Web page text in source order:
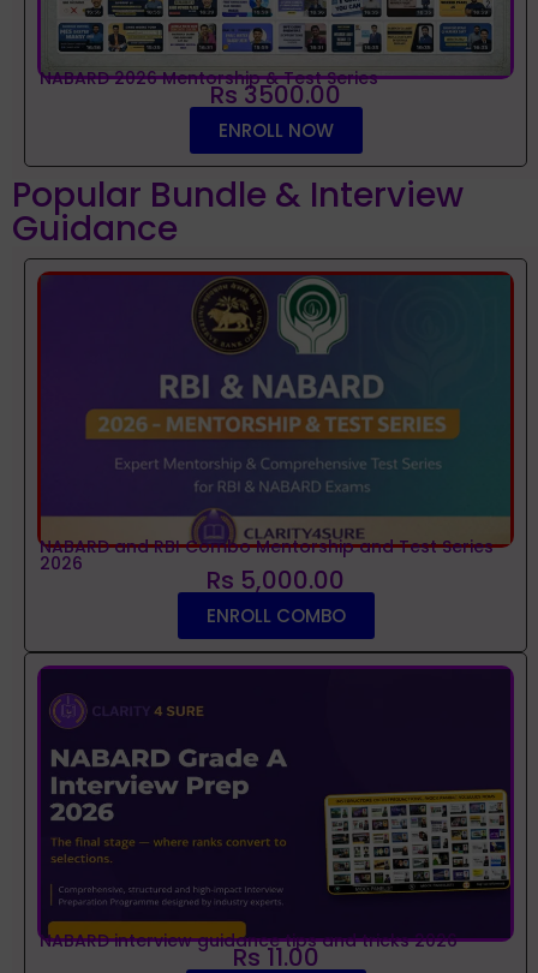
NABARD 2026 Mentorship & Test Series
Rs 3500.00
ENROLL NOW
Popular Bundle & Interview
Guidance
NABARD and RBI Combo Mentorship and Test Series
2026 Rs 5,000.00
ENROLL COMBO
NABARD interview guidance tips and tricks 2026
Rs 11.00